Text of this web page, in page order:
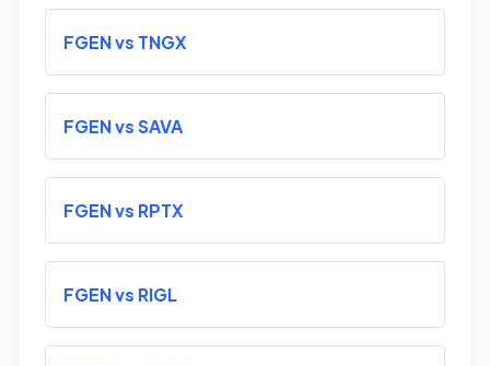
FGEN vs TNGX
FGEN vs SAVA
FGEN vs RPTX
FGEN vs RIGL